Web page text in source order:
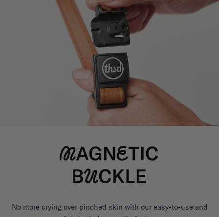
No more crying over pinched skin with our easy-to-use and